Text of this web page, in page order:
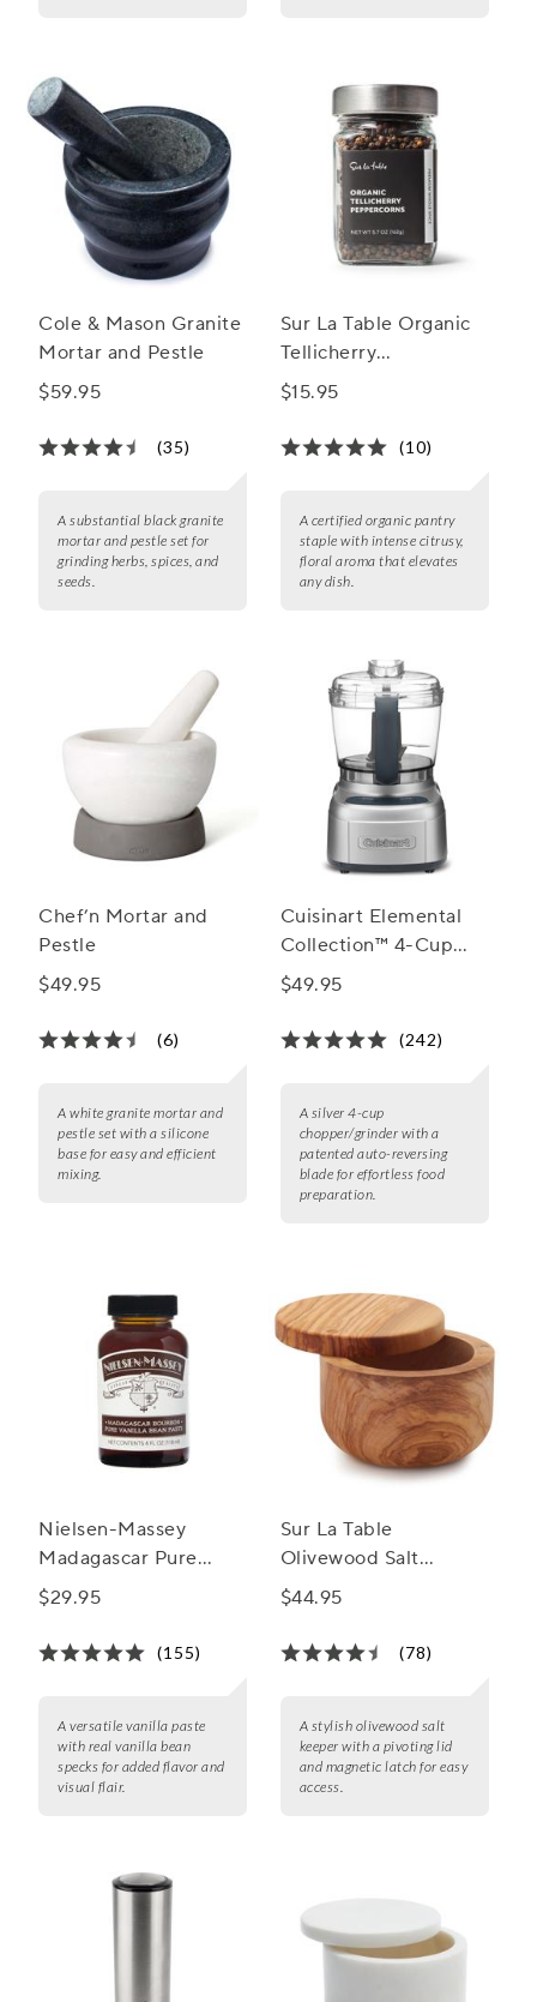
Cole & Mason Granite
Mortar and Pestle
$59.95
(35)
A substantial black granite
mortar and pestle set for
grinding herbs, spices, and
seeds.
Sur La Table Organic
Tellicherry
Peppercorns
$15.95
(10)
A certified organic pantry
staple with intense citrusy,
floral aroma that elevates
any dish.
Chef’n Mortar and
Pestle
$49.95
(6)
A white granite mortar and
pestle set with a silicone
base for easy and efficient
mixing.
Cuisinart Elemental
Collection™ 4-Cup
Chopper/Grinder
$49.95
(242)
A silver 4-cup
chopper/grinder with a
patented auto-reversing
blade for effortless food
preparation.
Nielsen-Massey
Madagascar Pure
Vanilla Bean Paste
$29.95
(155)
A versatile vanilla paste
with real vanilla bean
specks for added flavor and
visual flair.
Sur La Table
Olivewood Salt
Keeper
$44.95
(78)
A stylish olivewood salt
keeper with a pivoting lid
and magnetic latch for easy
access.